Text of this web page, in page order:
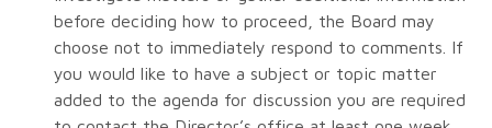
before deciding how to proceed, the Board may
choose not to immediately respond to comments. If
you would like to have a subject or topic matter
added to the agenda for discussion you are required